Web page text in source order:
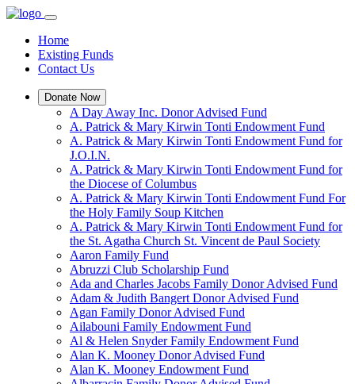
Home
Existing Funds
Contact Us
Donate Now
A Day Away Inc. Donor Advised Fund
A. Patrick & Mary Kirwin Tonti Endowment Fund
A. Patrick & Mary Kirwin Tonti Endowment Fund for
J.O.I.N.
A. Patrick & Mary Kirwin Tonti Endowment Fund for
the Diocese of Columbus
A. Patrick & Mary Kirwin Tonti Endowment Fund For
the Holy Family Soup Kitchen
A. Patrick & Mary Kirwin Tonti Endowment Fund for
the St. Agatha Church St. Vincent de Paul Society
Aaron Family Fund
Abruzzi Club Scholarship Fund
Ada and Charles Jacobs Family Donor Advised Fund
Adam & Judith Bangert Donor Advised Fund
Agan Family Donor Advised Fund
Ailabouni Family Endowment Fund
Al & Helen Snyder Family Endowment Fund
Alan K. Mooney Donor Advised Fund
Alan K. Mooney Endowment Fund